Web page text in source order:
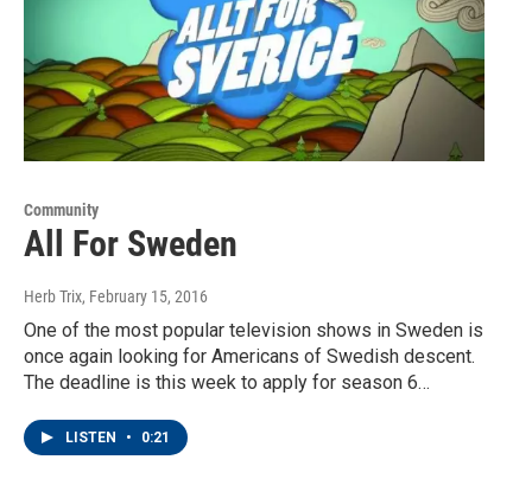
Community
All For Sweden
Herb Trix, February 15, 2016
One of the most popular television shows in Sweden is
once again looking for Americans of Swedish descent.
The deadline is this week to apply for season 6…
LISTEN • 0:21